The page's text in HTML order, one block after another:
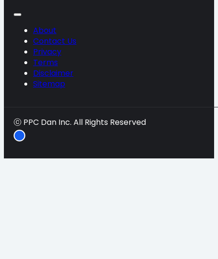
About
Contact Us
Privacy
Terms
Disclaimer
Sitemap
ⓒ PPC Dan Inc. All Rights Reserved